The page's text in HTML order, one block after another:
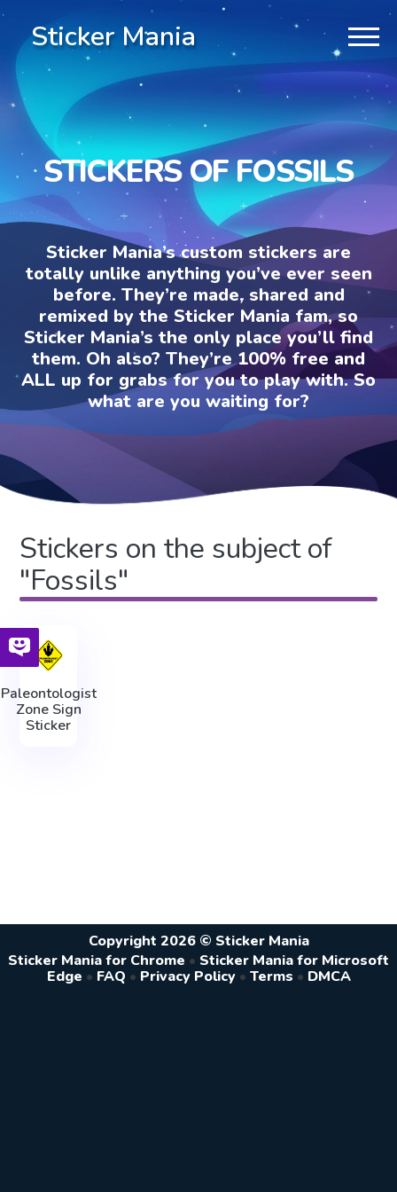
Sticker Mania
STICKERS OF FOSSILS
Sticker Mania’s custom stickers are
totally unlike anything you’ve ever seen
before. They’re made, shared and
remixed by the Sticker Mania fam, so
Sticker Mania’s the only place you’ll find
them. Oh also? They’re 100% free and
ALL up for grabs for you to play with. So
what are you waiting for?
Stickers on the subject of
"Fossils"
Paleontologist
Zone Sign
Sticker
Copyright 2026 © Sticker Mania
Sticker Mania for Chrome • Sticker Mania for Microsoft
Edge • FAQ • Privacy Policy • Terms • DMCA